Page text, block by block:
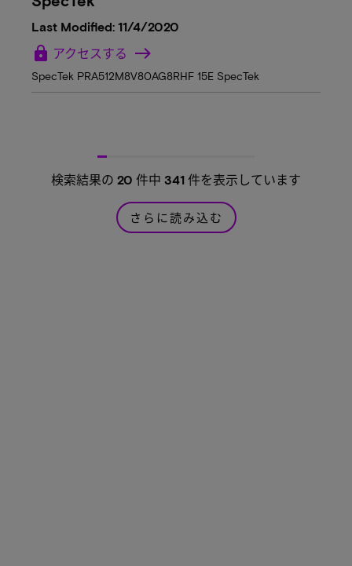
Last Modified: 11/4/2020
lock アクセスする
SpecTek PRA512M8V80AG8RHF 15E SpecTek
検索結果の 20 件中 341 件を表示しています
さらに読み込む